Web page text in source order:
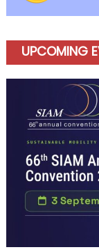
UPCOMING